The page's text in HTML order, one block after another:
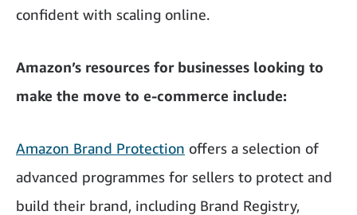
confident with scaling online.
Amazon’s resources for businesses looking to
make the move to e-commerce include:
Amazon Brand Protection offers a selection of
advanced programmes for sellers to protect and
build their brand, including Brand Registry,